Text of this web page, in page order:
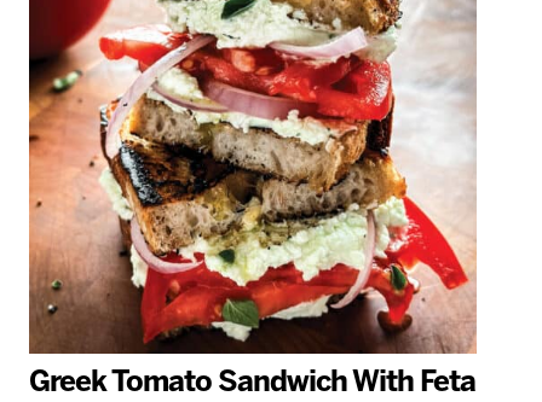
Greek Tomato Sandwich With Feta